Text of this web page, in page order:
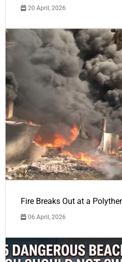
20 April, 2026
Fire Breaks Out at a
06 April, 2026